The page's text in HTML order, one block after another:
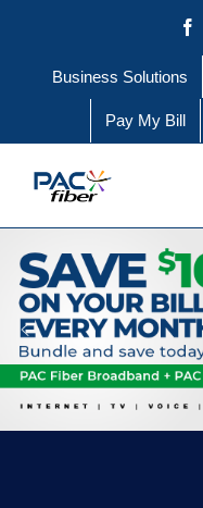
contentBusiness Solutions
Pay My Bill